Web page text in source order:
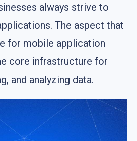
always strive to
The aspect that
for mobile application
core infrastructure for
and analyzing data.